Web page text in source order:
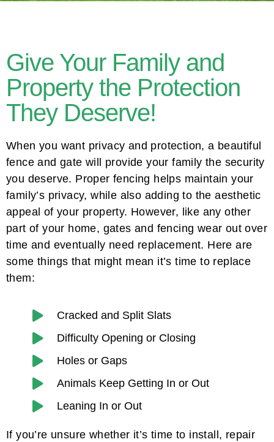
Give Your Family and
Property the Protection
They Deserve!
When you want privacy and protection, a beautiful
fence and gate will provide your family the security
you deserve. Proper fencing helps maintain your
family’s privacy, while also adding to the aesthetic
appeal of your property. However, like any other
part of your home, gates and fencing wear out over
time and eventually need replacement. Here are
some things that might mean it’s time to replace
them:
Cracked and Split Slats
Difficulty Opening or Closing
Holes or Gaps
Animals Keep Getting In or Out
Leaning In or Out
If you’re unsure whether it’s time to install, repair